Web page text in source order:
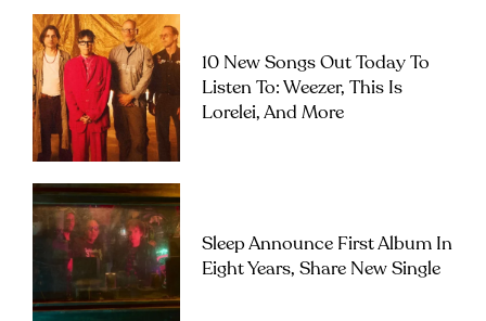
10 New Songs Out Today To
Listen To: Weezer, This Is
Lorelei, And More
Sleep Announce First Album In
Eight Years, Share New Single